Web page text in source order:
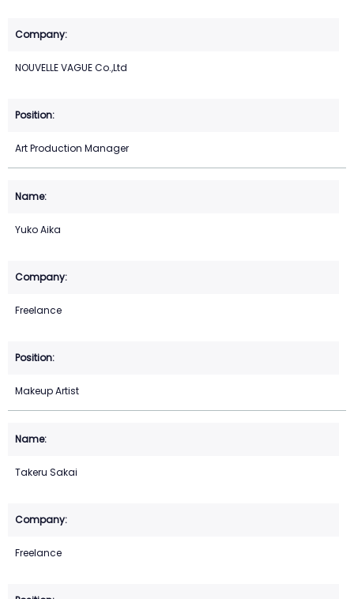
NOUVELLE VAGUE Co.,Ltd
Art Production Manager
Yuko Aika
Freelance
Makeup Artist
Takeru Sakai
Freelance